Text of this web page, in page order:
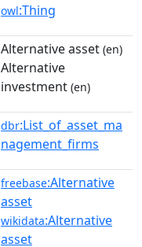
owl:Thing
Alternative asset (en)
Alternative
investment (en)
dbr:List_of_asset_ma
nagement_firms
freebase:Alternative
asset
wikidata:Alternative
asset